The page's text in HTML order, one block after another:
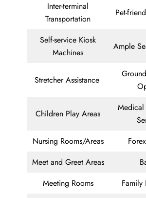
Inter-terminal
Transportation
Pet-
Self-service Kiosk
Machines
Ample
Stretcher Assistance
Children Play Areas
Medical
Nursing Rooms/Areas
Meet and Greet Areas
Meeting Rooms
Family